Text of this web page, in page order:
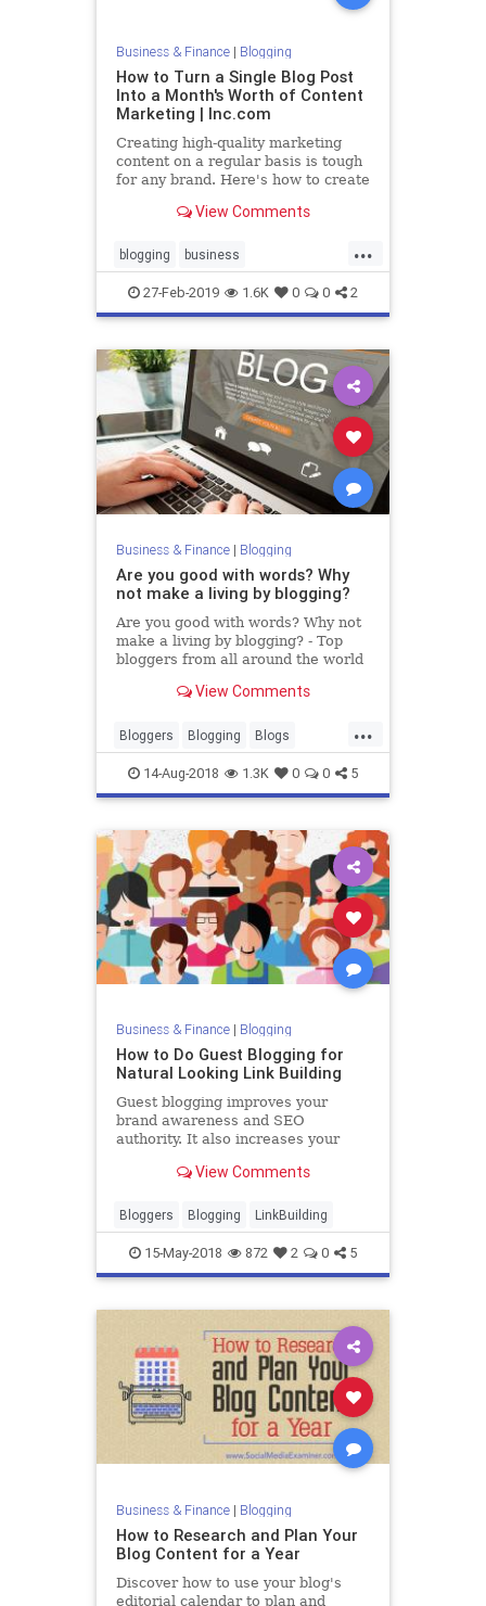
Business & Finance| Blogging
How to Turn a Single Blog Post
Into a Month's Worth of Content
Marketing | Inc.com
Creating high-quality marketing
content on a regular basis is tough
for any brand. Here's how to create
blog post. View Comments
...
blogging business
contentmarkeing marketing
marketingtips
27-Feb-2019 1.6K 0 0 2
Business & Finance| Blogging
Are you good with words? Why
not make a living by blogging?
Are you good with words? Why not
make a living by blogging? - Top
bloggers from all around the world
sun. From fashion and food to
limit to what you can blog about
and how much you can
View Comments
...
Bloggers Blogging Blogs
Careers Jobs Writing
14-Aug-2018 1.3K 0 0 5
Business & Finance| Blogging
How to Do Guest Blogging for
Natural Looking Link Building
Guest blogging improves your
brand awareness and SEO
authority. It also increases your
how to use guest posting to earn
View Comments
Bloggers Blogging LinkBuilding
15-May-2018 872 2 0 5
Business & Finance| Blogging
How to Research and Plan Your
Blog Content for a Year
Discover how to use your blog's
editorial calendar to plan and